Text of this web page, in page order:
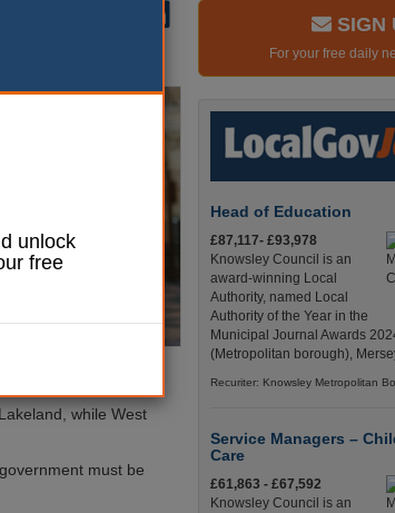
while West
must be
SIGN
For your free daily
Head of Education
£87,117- £93,978
Knowsley Council is an
award-winning Local
Authority, named Local
Authority of the Year in the
Municipal Journal Awards
(Metropolitan borough),
Recuriter: Knowsley Metropolitan
Service Managers –
Care
£61,863 - £67,592
Knowsley Council is an
unlock
free